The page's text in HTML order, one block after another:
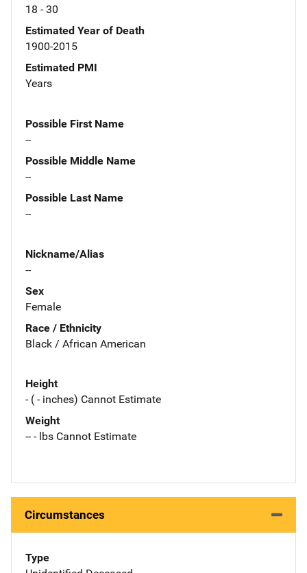
18 - 30
Estimated Year of Death
1900-2015
Estimated PMI
Years
Possible First Name
--
Possible Middle Name
--
Possible Last Name
--
Nickname/Alias
--
Sex
Female
Race / Ethnicity
Black / African American
Height
- ( - inches) Cannot Estimate
Weight
-- - lbs Cannot Estimate
Circumstances
Type